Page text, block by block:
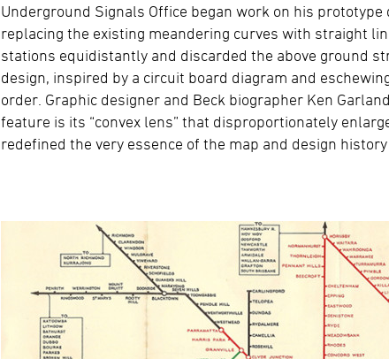
Underground Signals Office began work on his
replacing the existing meandering curves with straight
stations equidistantly and discarded the above ground
design, inspired by a circuit board diagram and
order. Graphic designer and Beck biographer Ken
feature is its “convex lens” that disproportionately
redefined the very essence of the map and design history